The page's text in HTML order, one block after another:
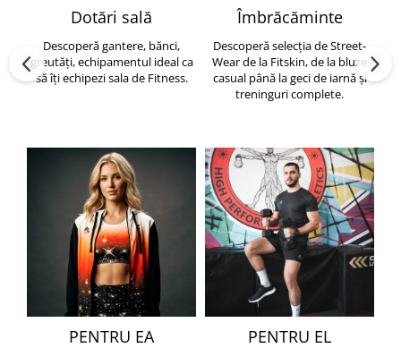
Dotări sală
Descoperă gantere, bănci,
greutăți, echipamentul ideal ca
să îți echipezi sala de Fitness.
Îmbrăcăminte
Descoperă selecția de Street-
Wear de la Fitskin, de la bluze
casual până la geci de iarnă și
treninguri complete.
PENTRU EA PENTRU EL